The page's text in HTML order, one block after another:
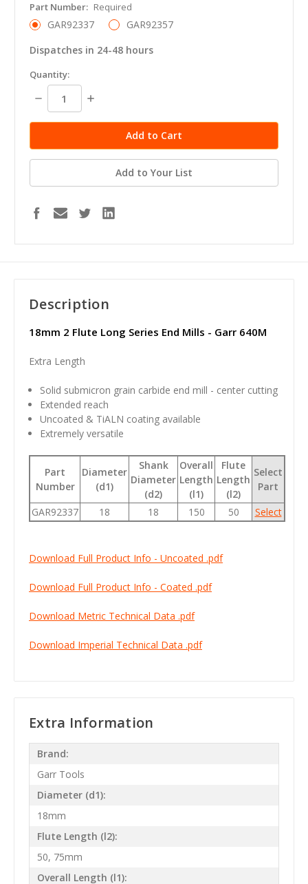
Part Number: Required
GAR92337
GAR92357
Dispatches in 24-48 hours
in
stock
Quantity:
Decrease
Quantity:
Increase
Add to Your List
Description
18mm 2 Flute Long Series End Mills - Garr 640M
Extra Length
Solid submicron grain carbide end mill - center cutting
Extended reach
Uncoated & TiALN coating available
Extremely versatile
Part
Number
Diameter
(d1)
Shank
Diameter
(d2)
Overall
Length
(l1)
Flute
Length
(l2)
Select
Part
GAR92337
18 18 150 50 Select
Download Full Product Info - Uncoated .pdf
Download Full Product Info - Coated .pdf
Download Metric Technical Data .pdf
Download Imperial Technical Data .pdf
Extra Information
Brand:
Garr Tools
Diameter (d1):
18mm
Flute Length (l2):
50, 75mm
Overall Length (l1):